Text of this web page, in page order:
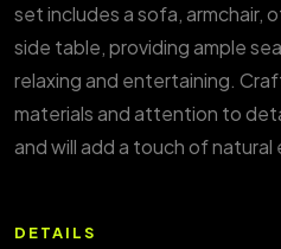
set includes a sofa, armchair,
side table, providing ample
relaxing and entertaining.
materials and attention to
and will add a touch of
DETAILS